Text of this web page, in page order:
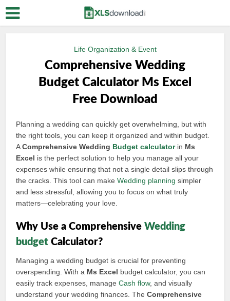
Life Organization & Event
Comprehensive Wedding
Budget Calculator Ms Excel
Free Download
Planning a wedding can quickly get overwhelming, but with
the right tools, you can keep it organized and within budget.
AComprehensive Wedding Budget calculatorin Ms
Excel is the perfect solution to help you manage all your
expenses while ensuring that not a single detail slips through
the cracks. This tool can makeWedding planning simpler
and less stressful, allowing you to focus on what truly
matters—celebrating your love.
Why Use a ComprehensiveWedding
budget Calculator?
Managing a wedding budget is crucial for preventing
overspending. With a Ms Excel budget calculator, you can
easily track expenses, manageCash flow, and visually
understand your wedding finances. TheComprehensive